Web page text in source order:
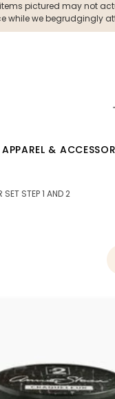
pictured may not
while we begrudgingly
APPAREL &
STEP 1 AND 2